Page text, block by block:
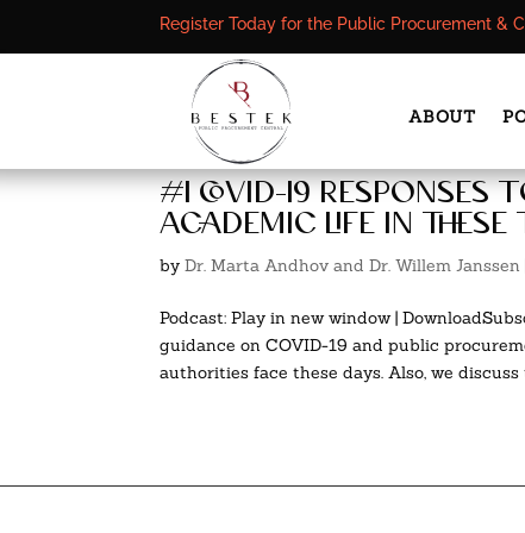
Register Today for the Public Procurement &
ABOUT
#1 covid-19
academic life in these
byDr. Marta Andhov and Dr. Willem Janssen
Podcast: Play in new window |
guidance on COVID-19 and public
authorities face these days. Also, we discuss